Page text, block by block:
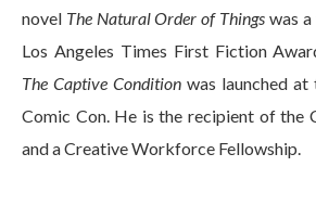
novel The Natural Order of Things was
Los Angeles Times First Fiction
The Captive Condition was launched at
Comic Con. He is the recipient of the
and a Creative Workforce Fellowship.